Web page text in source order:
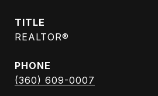
TITLE
REALTOR®
PHONE
(360) 609-0007